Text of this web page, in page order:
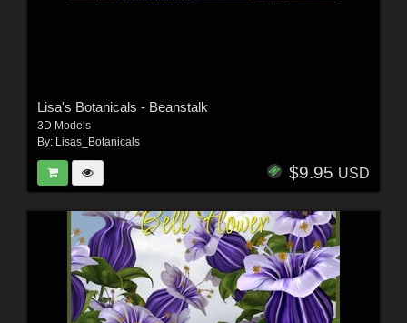
Lisa's Botanicals - Beanstalk
3D Models
By: Lisas_Botanicals
$9.95 USD